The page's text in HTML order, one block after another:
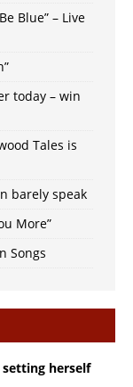
Blue” – Live
today – win
Tales is
barely speak
More”
Songs
herself